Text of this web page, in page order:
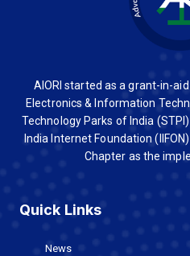
AIORI started as a grant-in-
Electronics & Information
Technology Parks of India
India Internet Foundation
Chapter as the
Quick Links
News